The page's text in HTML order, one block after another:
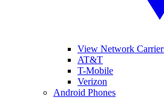
View Network
AT&T
T-Mobile
Verizon
Android Phones